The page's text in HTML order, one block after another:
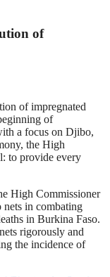
of
of impregnated
of
a focus on Djibo,
the High
to provide every
High Commissioner
nets in combating
in Burkina Faso.
rigorously and
the incidence of